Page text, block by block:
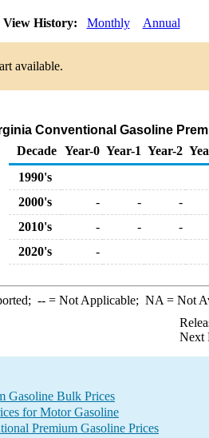
View History: Monthly Annual
available.
Conventional Gasoline
Decade Year-0 Year-1 Year-2
1990's
2000's
- -
-
2010's
- -
-
2020's
-
--= Not Applicable; NA = Not
Next
Gasoline Bulk Prices
for Motor Gasoline
Premium Gasoline Prices